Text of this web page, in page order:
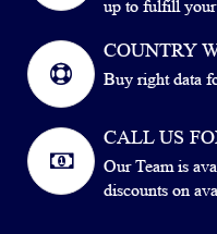
up to fulfill
COUNTRY
Buy right data
CALL US
Our Team is
discounts on